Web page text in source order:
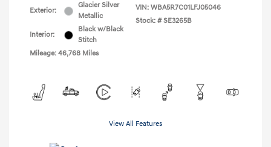
Exterior:
Glacier Silver
Metallic
Interior:
Black w/Black
Stitch
Mileage: 46,768 Miles
VIN: WBA5R7C01LFJ05046
Stock: # SE3265B
View All Features